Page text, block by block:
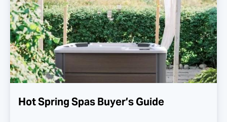
Hot Spring Spas Buyer’s Guide